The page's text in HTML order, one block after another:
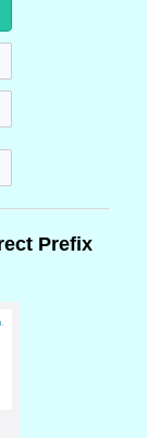
Prefix